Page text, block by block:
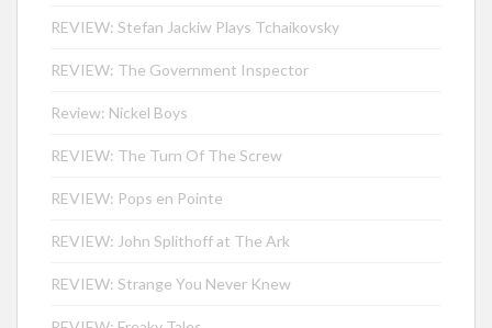
REVIEW: Stefan Jackiw Plays Tchaikovsky
REVIEW: The Government Inspector
Review: Nickel Boys
REVIEW: The Turn Of The Screw
REVIEW: Pops en Pointe
REVIEW: John Splithoff at The Ark
REVIEW: Strange You Never Knew